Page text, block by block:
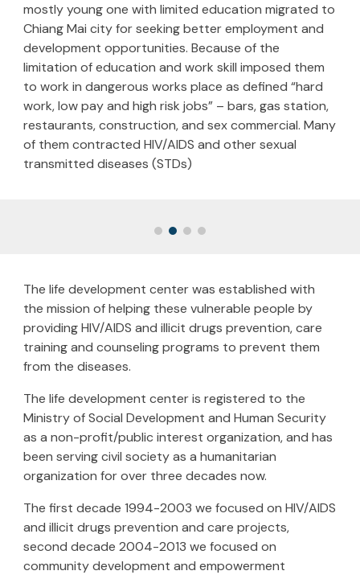
mostly young one with limited education migrated to
Chiang Mai city for seeking better employment and
development opportunities. Because of the
limitation of education and work skill imposed them
to work in dangerous works place as defined “hard
work, low pay and high risk jobs” – bars, gas station,
restaurants, construction, and sex commercial. Many
of them contracted HIV/AIDS and other sexual
transmitted diseases (STDs)
The life development center was established with
the mission of helping these vulnerable people by
providing HIV/AIDS and illicit drugs prevention, care
training and counseling programs to prevent them
from the diseases.
The life development center is registered to the
Ministry of Social Development and Human Security
as a non-profit/public interest organization, and has
been serving civil society as a humanitarian
organization for over three decades now.
The first decade 1994-2003 we focused on HIV/AIDS
and illicit drugs prevention and care projects,
second decade 2004-2013 we focused on
community development and empowerment